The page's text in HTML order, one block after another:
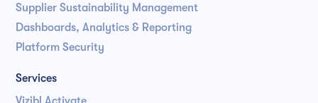
Supplier Sustainability Management
Dashboards, Analytics & Reporting
Platform Security
Services